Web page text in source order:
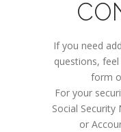
If you need
questions,
form
For your
Social Security
or